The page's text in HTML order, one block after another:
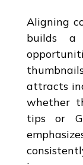
Aligning
builds a
attracts
whether
tips or